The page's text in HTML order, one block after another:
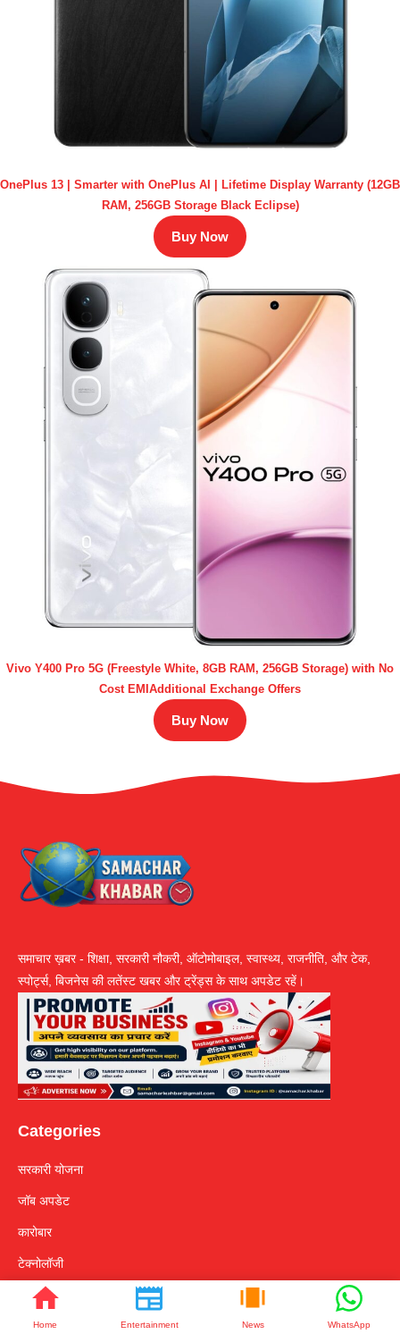
Home Entertainment News WhatsApp
OnePlus 13 | Smarter with OnePlus AI | Lifetime Display Warranty (12GB
RAM, 256GB Storage Black Eclipse)
Buy Now
Vivo Y400 Pro 5G (Freestyle White, 8GB RAM, 256GB Storage) with No
Cost EMIAdditional Exchange Offers
Buy Now
समाचार ख़बर - शिक्षा, सरकारी नौकरी, ऑटोमोबाइल, स्वास्थ्य, राजनीति, और टेक,
स्पोर्ट्स, बिजनेस की लतेंस्ट खबर और ट्रेंड्स के साथ अपडेट रहें।
Categories
सरकारी योजना
जॉब अपडेट
कारोबार
टेक्नोलॉजी
Quakes Links